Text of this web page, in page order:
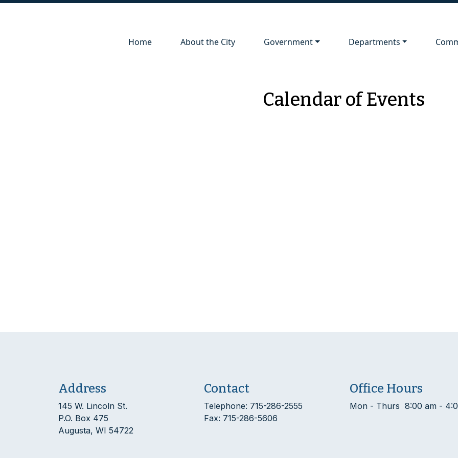
Navigate to
Home Navigate to
About the City Navigate to
Government Navigate to
Departments
Calendar of Events
Address
145 W. Lincoln St.
P.O. Box 475
Augusta, WI 54722
Contact
Telephone: 715-286-2555
Fax: 715-286-5606
Office Hours
Mon - Thurs 8:00 am -